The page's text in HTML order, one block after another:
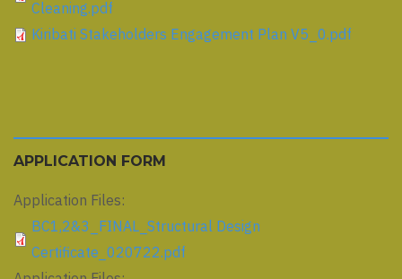
Cleaning.pdf
Kiribati Stakeholders Engagement Plan V5_0.pdf
APPLICATION FORM
Application Files:
BC1,2&3_FINAL_Structural Design
Certificate_020722.pdf